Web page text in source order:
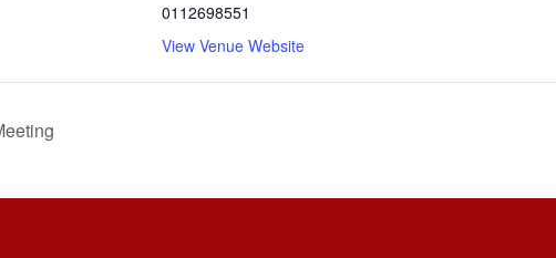
0112698551
View Venue Website